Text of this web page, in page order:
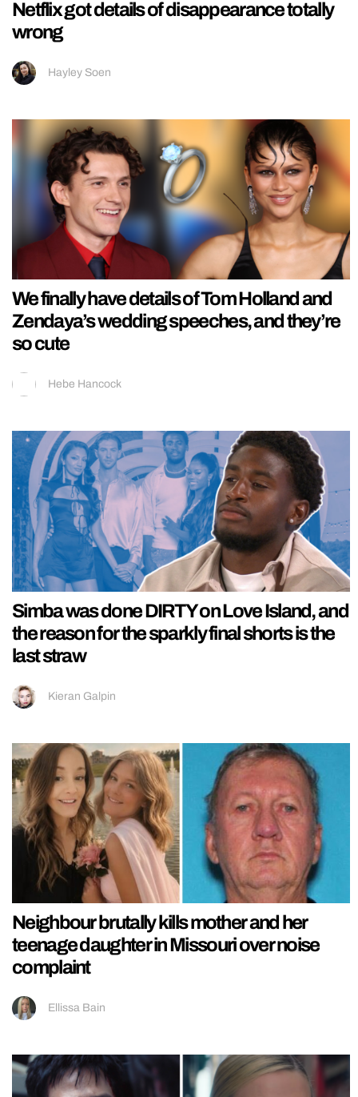
Netflix got details of disappearance totally
wrong
Hayley Soen
We finally have details of Tom Holland and
Zendaya’s wedding speeches, and they’re
so cute
Hebe Hancock
Simba was done DIRTY on Love Island, and
the reason for the sparkly final shorts is the
last straw
Kieran Galpin
Neighbour brutally kills mother and her
teenage daughter in Missouri over noise
complaint
Ellissa Bain